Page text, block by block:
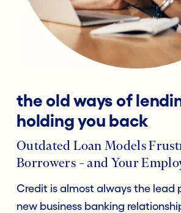
the old ways of
holding you back
Outdated Loan Models
Borrowers – and Your
Credit is almost always the lead
new business banking